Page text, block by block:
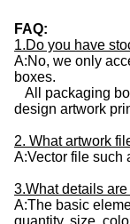
FAQ:
1.Do you have
A:No, we only
boxes.
All packaging
design artwork
2. What artwork
A:Vector file such
3.What details
A:The basic